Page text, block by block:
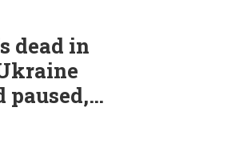
dead in
paused,